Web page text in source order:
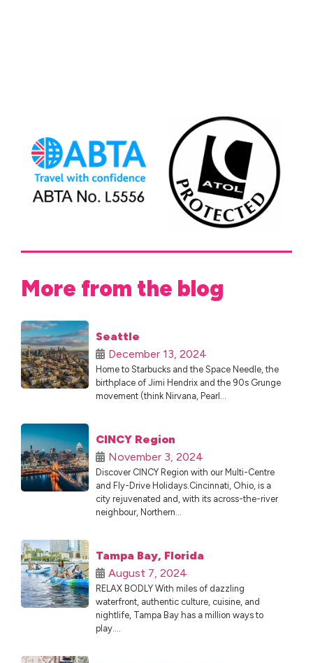
More from the blog
Seattle
December 13, 2024
Home to Starbucks and the Space Needle, the
birthplace of Jimi Hendrix and the 90s Grunge
movement (think Nirvana, Pearl...
CINCY Region
November 3, 2024
Discover CINCY Region with our Multi-Centre
and Fly-Drive Holidays.Cincinnati, Ohio, is a
city rejuvenated and, with its across-the-river
neighbour, Northern...
Tampa Bay, Florida
August 7, 2024
RELAX BODLY With miles of dazzling
waterfront, authentic culture, cuisine, and
nightlife, Tampa Bay has a million ways to
play....